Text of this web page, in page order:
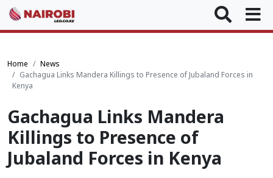
Home
News
Gachagua Links Mandera Killings to Presence of Jubaland Forces in
Kenya
Gachagua Links Mandera
Killings to Presence of
Jubaland Forces in Kenya